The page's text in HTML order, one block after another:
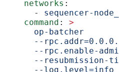
    networks
:
      -
sequencer-
    command
: >
      op-batcher
--
--rpc.enable-
--resubmission-
      --log.level=info